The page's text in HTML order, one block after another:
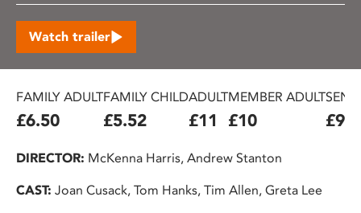
Watch trailer
FAMILY ADULT
£6.50
FAMILY CHILD
£5.52
ADULT
£11
MEMBER ADULT
£10
DIRECTOR: McKenna Harris, Andrew Stanton
CAST: Joan Cusack, Tom Hanks, Tim Allen, Greta Lee